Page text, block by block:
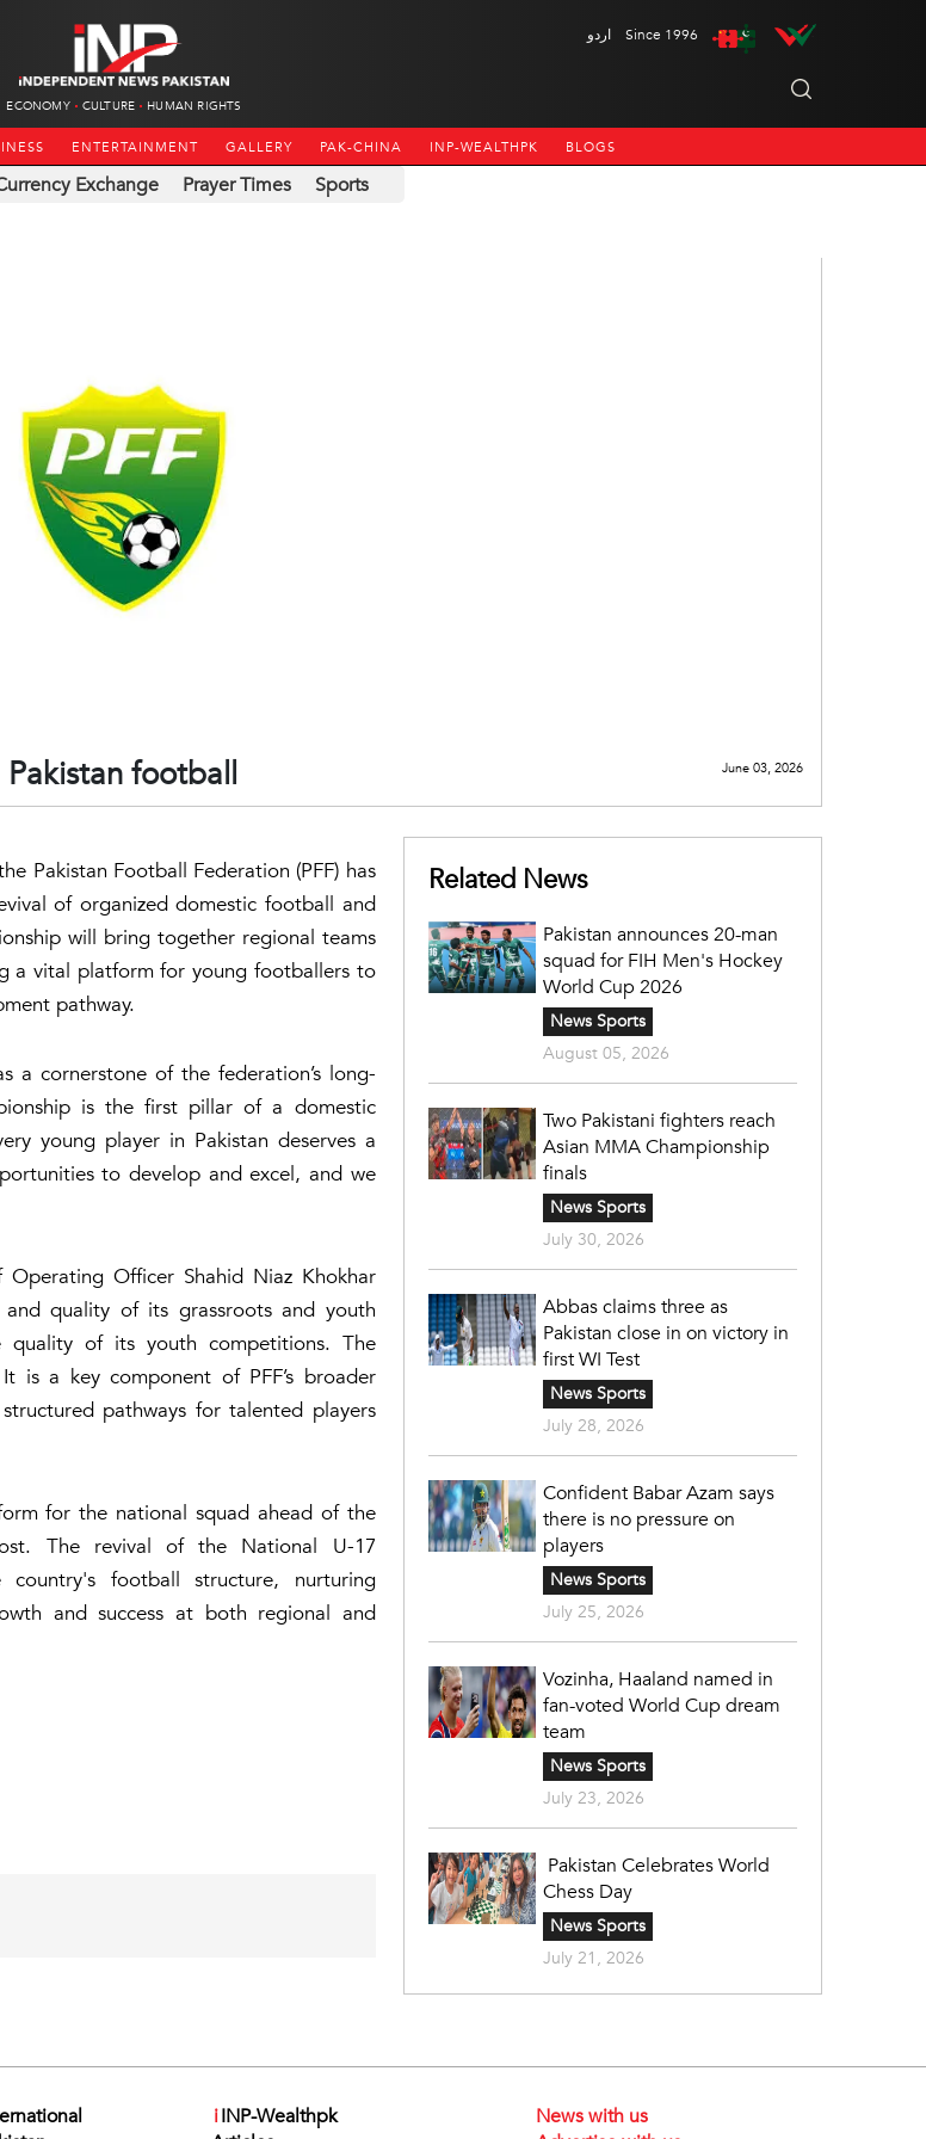
ECONOMY CULTURE HUMAN RIGHTS
اردو Since 1996
ENTERTAINMENT GALLERY PAK-CHINA INP-WEALTHPK BLOGS
Exchange Prayer Times Sports
football June 03, 2026
Pakistan Football Federation (PFF) has
of organized domestic football and
will bring together regional teams
a vital platform for young footballers to
pathway.
a cornerstone of the federation’s long-
is the first pillar of a domestic
young player in Pakistan deserves a
to develop and excel, and we
Officer Shahid Niaz Khokhar
quality of its grassroots and youth
quality of its youth competitions. The
is a key component of PFF’s broader
pathways for talented players
for the national squad ahead of the
The revival of the National U-17
country's football structure, nurturing
and success at both regional and
Related News
Pakistan announces 20-man
squad for FIH Men's Hockey
World Cup 2026
News Sports
August 05, 2026
Two Pakistani fighters reach
Asian MMA Championship
finals
News Sports
July 30, 2026
Abbas claims three as
Pakistan close in on victory in
first WI Test
News Sports
July 28, 2026
Confident Babar Azam says
there is no pressure on
players
News Sports
July 25, 2026
Vozinha, Haaland named in
fan-voted World Cup dream
team
News Sports
July 23, 2026
Pakistan Celebrates World
Chess Day
News Sports
July 21, 2026
iINP-Wealthpk
News with us